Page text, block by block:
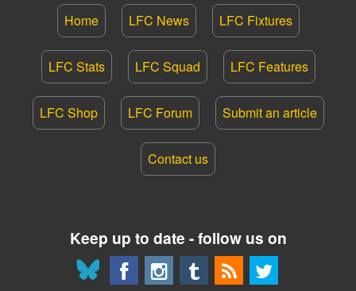
Home LFC News LFC Fixtures
LFC Stats LFC Squad LFC Features
LFC Shop LFC Forum Submit an article
Contact us
Keep up to date - follow us on